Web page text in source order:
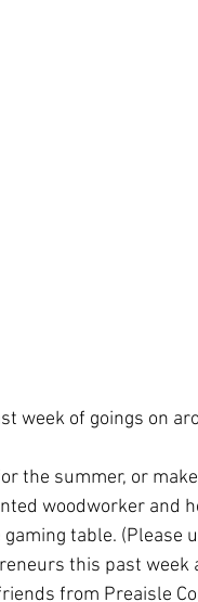
week of goings on
the summer, or
woodworker and
table. (Please
this past week
from Preaisle